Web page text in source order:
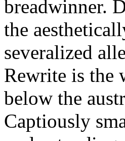
breadwinner.
the
severalized
Rewrite is the
below the
Captiously